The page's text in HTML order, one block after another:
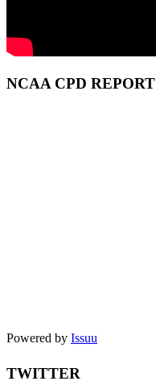
NCAA CPD
Powered by Issuu
TWITTER